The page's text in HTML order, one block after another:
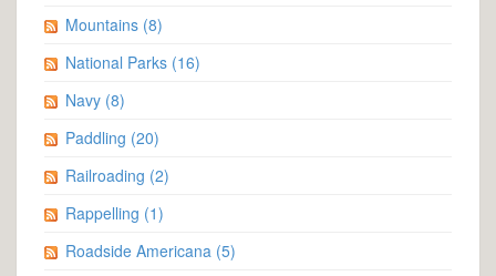
Mountains (8)
National Parks (16)
Navy (8)
Paddling (20)
Railroading (2)
Rappelling (1)
Roadside Americana (5)